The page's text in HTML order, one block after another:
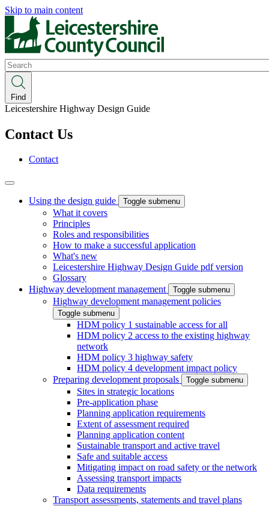
Skip to main content
Search
Find
Leicestershire Highway Design Guide
Contact Us
Contact
Using the design guide Toggle submenu
What it covers
Principles
Roles and responsibilities
How to make a successful application
What's new
Leicestershire Highway Design Guide pdf version
Glossary
Highway development management
Toggle submenu
Highway development management policies
Toggle submenu
HDM policy 1 sustainable access for all
HDM policy 2 access to the existing highway
network
HDM policy 3 highway safety
HDM policy 4 development impact policy
Preparing development proposals
Toggle submenu
Sites in strategic locations
Pre-application phase
Planning application requirements
Extent of assessment required
Planning application content
Sustainable transport and active travel
Safe and suitable access
Mitigating impact on road safety or the network
Assessing transport impacts
Data requirements
Transport assessments, statements and travel plans